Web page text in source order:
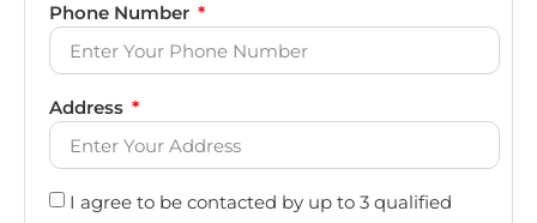
Phone Number
Address
I agree to be contacted by up to 3 qualified